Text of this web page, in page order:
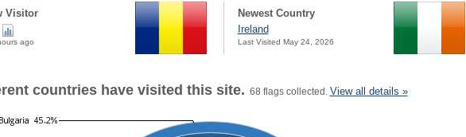
Visitor
ago
Newest Country
Ireland
Last Visited May 24, 2026
countries have visited this site. 68 flags collected. View all details »